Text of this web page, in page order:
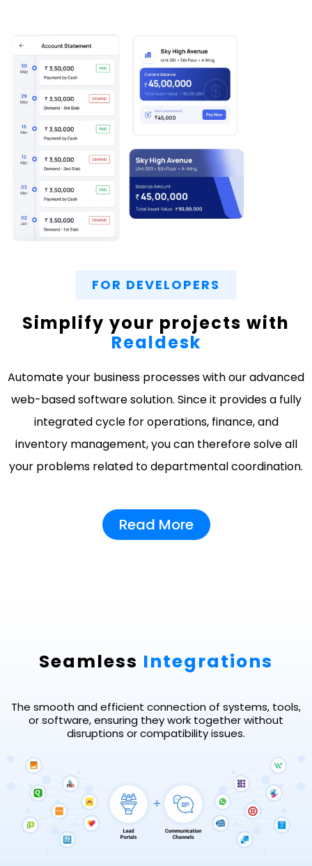
FOR DEVELOPERS
Simplify your projects with
Realdesk
Automate your business processes with our advanced
web-based software solution. Since it provides a fully
integrated cycle for operations, finance, and
inventory management, you can therefore solve all
your problems related to departmental coordination.
Read More
Seamless Integrations
The smooth and efficient connection of systems, tools,
or software, ensuring they work together without
disruptions or compatibility issues.